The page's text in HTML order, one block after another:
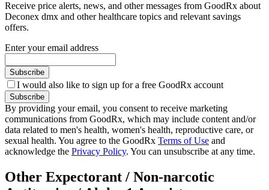
Receive price alerts, news, and other messages from GoodRx about
Deconex dmx and other healthcare topics and relevant savings
offers.
Enter your email address
Subscribe
I would also like to sign up for a free GoodRx account
Subscribe
By providing your email, you consent to receive marketing
communications from GoodRx, which may include content and/or
data related to men's health, women's health, reproductive care, or
sexual health. You agree to the GoodRx Terms of Use and
acknowledge the Privacy Policy. You can unsubscribe at any time.
Other Expectorant / Non-narcotic